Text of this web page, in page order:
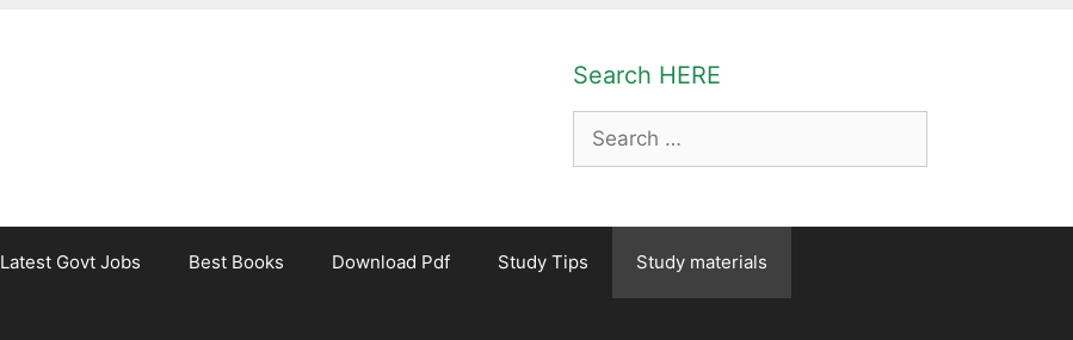
Search HERE
Search
for:
Latest Govt Jobs Best Books Download Pdf Study Tips Study materials